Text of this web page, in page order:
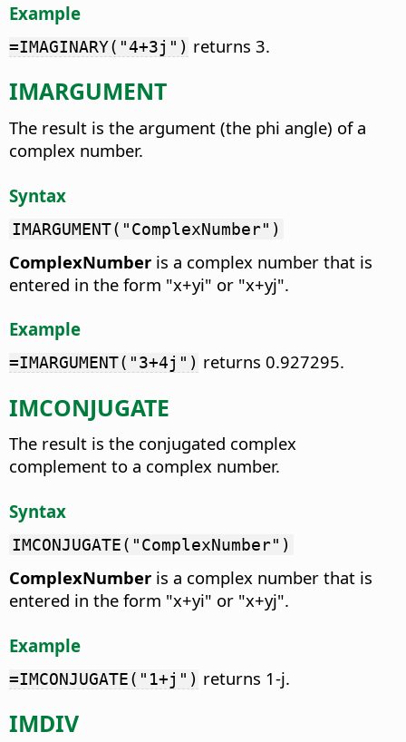
Example
=IMAGINARY("4+3j") returns 3.
IMARGUMENT
The result is the argument (the phi angle) of a
complex number.
Syntax
IMARGUMENT("ComplexNumber")
ComplexNumber is a complex number that is
entered in the form "x+yi" or "x+yj".
Example
=IMARGUMENT("3+4j") returns 0.927295.
IMCONJUGATE
The result is the conjugated complex
complement to a complex number.
Syntax
IMCONJUGATE("ComplexNumber")
ComplexNumber is a complex number that is
entered in the form "x+yi" or "x+yj".
Example
=IMCONJUGATE("1+j") returns 1-j.
IMDIV